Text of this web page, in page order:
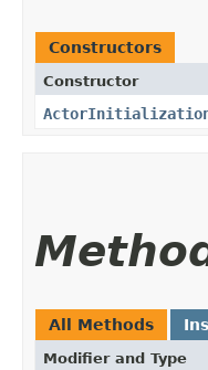
Constructors
Constructor
All Methods
Modifier and Type